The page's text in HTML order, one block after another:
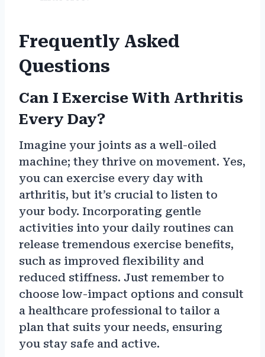
Frequently Asked
Questions
Can I Exercise With Arthritis
Every Day?
Imagine your joints as a well-oiled
machine; they thrive on movement. Yes,
you can exercise every day with
arthritis, but it’s crucial to listen to
your body. Incorporating gentle
activities into your daily routines can
release tremendous exercise benefits,
such as improved flexibility and
reduced stiffness. Just remember to
choose low-impact options and consult
a healthcare professional to tailor a
plan that suits your needs, ensuring
you stay safe and active.